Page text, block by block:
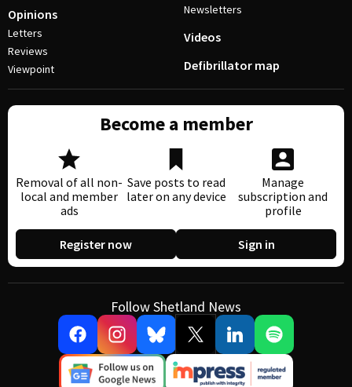
Opinions
Letters
Reviews
Viewpoint
Newsletters
Videos
Defibrillator map
Become a member
Removal of all non-
local and member
ads
Save posts to read
later on any device
Manage
subscription and
profile
Register now Sign in
Follow Shetland News